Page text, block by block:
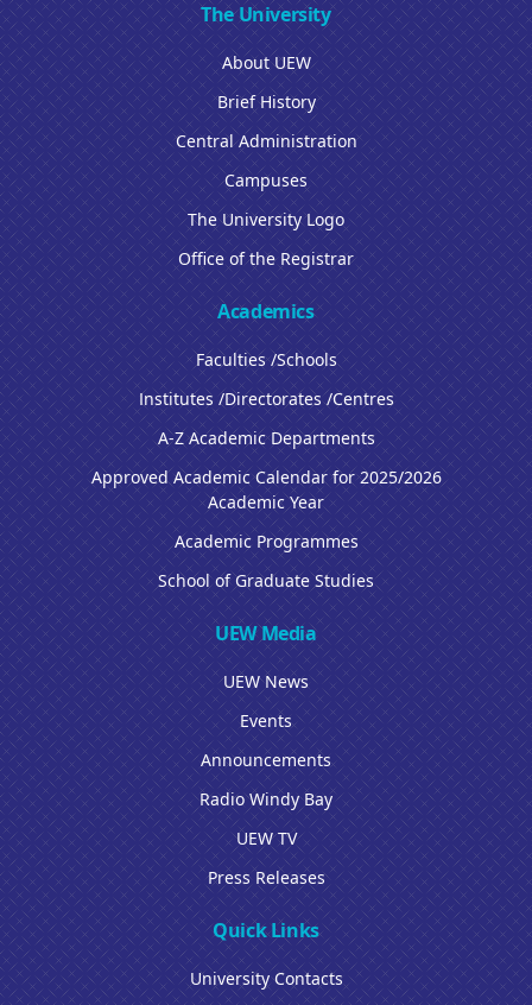
The University
About UEW
Brief History
Central Administration
Campuses
The University Logo
Office of the Registrar
Academics
Faculties /Schools
Institutes /Directorates /Centres
A-Z Academic Departments
Approved Academic Calendar for 2025/2026
Academic Year
Academic Programmes
School of Graduate Studies
UEW Media
UEW News
Events
Announcements
Radio Windy Bay
UEW TV
Press Releases
Quick Links
University Contacts